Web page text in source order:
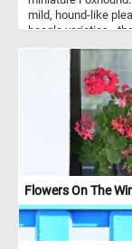
mild, hound-like
beagle varieties -
Flowers On The